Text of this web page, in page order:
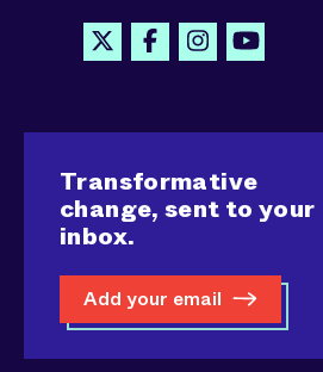
Transformative
change, sent to your
inbox.
Add your email